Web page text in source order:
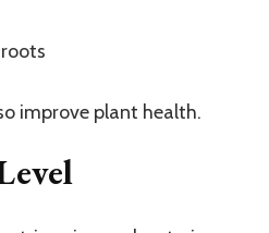
improve plant health.